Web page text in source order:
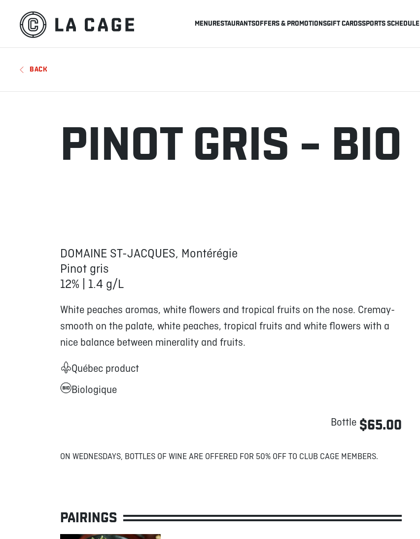
MENURESTAURANTSOFFERS & PROMOTIONSGIFT CARDSSPORTS SCHEDULE
BACK
PINOT GRIS – BIO
DOMAINE ST-JACQUES, Montérégie
Pinot gris
12% | 1.4 g/L
White peaches aromas, white flowers and tropical fruits on the nose. Cremay-
smooth on the palate, white peaches, tropical fruits and white flowers with a
nice balance between minerality and fruits.
Québec product
Biologique
Bottle $65.00
ON WEDNESDAYS, BOTTLES OF WINE ARE OFFERED FOR 50% OFF TO CLUB CAGE MEMBERS.
PAIRINGS